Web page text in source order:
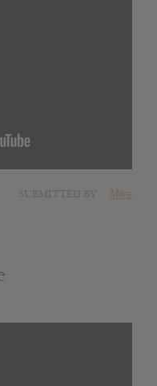
Mike